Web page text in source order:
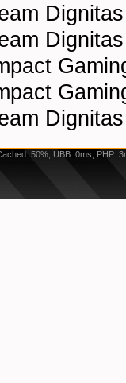
50%, UBB: 0ms, PHP: